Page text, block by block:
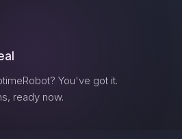
? You've got it.
ready now.